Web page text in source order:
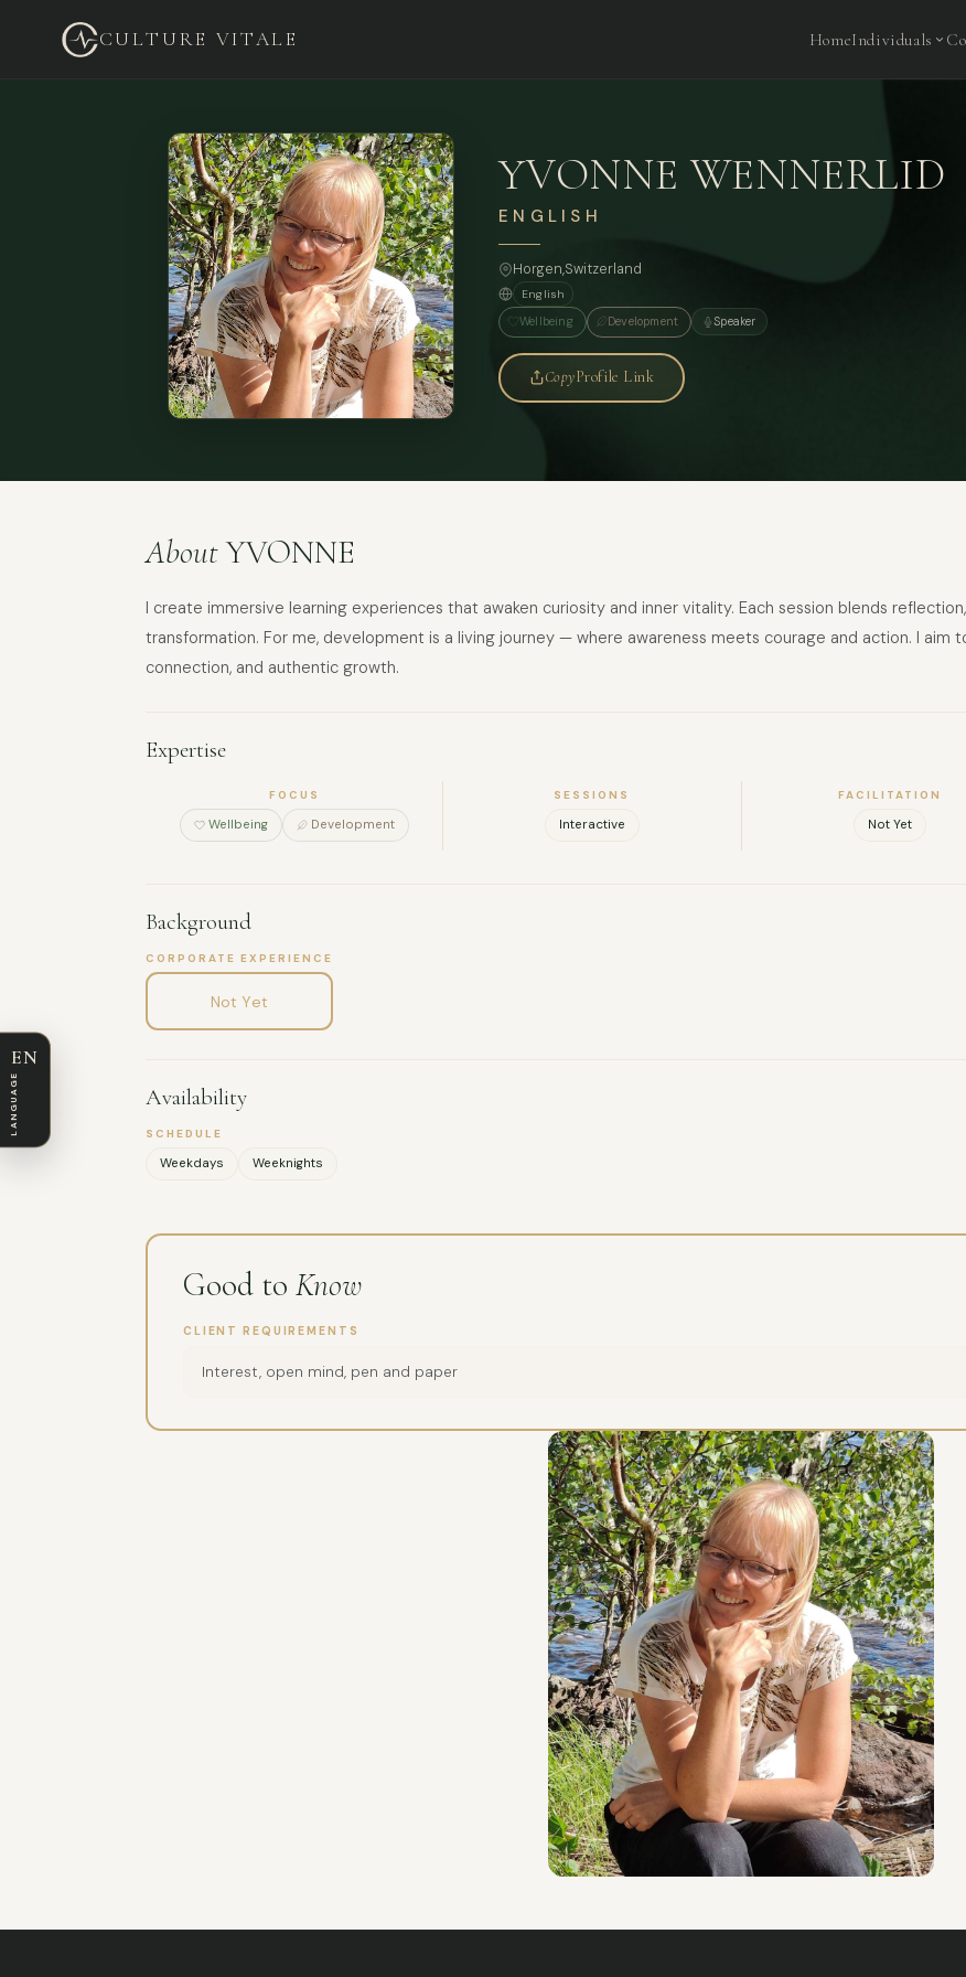
CULTURE VITALE HomeIndividuals
YVONNE WENNERLID
ENGLISH
Horgen,Switzerland
English
Wellbeing
Development Speaker
CopyProfile Link
AboutYVONNE
I create immersive learning experiences that awaken curiosity and inner vitality. Each session blends
transformation. For me, development is a living journey — where awareness meets courage and action. I aim
connection, and authentic growth.
Expertise
FOCUS
Wellbeing Development
SESSIONS
Interactive
FACILITATION
Not Yet
Background
CORPORATE EXPERIENCE
Not Yet
Availability
SCHEDULE
Weekdays Weeknights
Good to Know
CLIENT REQUIREMENTS
Interest, open mind, pen and paper
EN
LANGUAGE